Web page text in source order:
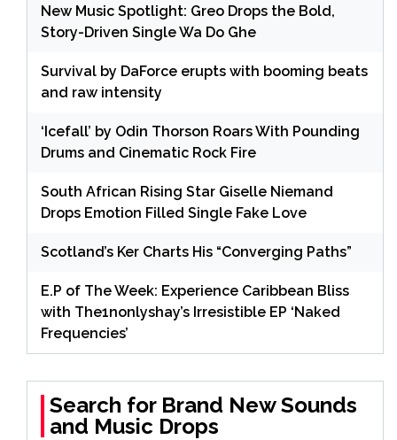
New Music Spotlight: Greo Drops the Bold,
Story-Driven Single Wa Do Ghe
Survival by DaForce erupts with booming beats
and raw intensity
‘Icefall’ by Odin Thorson Roars With Pounding
Drums and Cinematic Rock Fire
South African Rising Star Giselle Niemand
Drops Emotion Filled Single Fake Love
Scotland’s Ker Charts His “Converging Paths”
E.P of The Week: Experience Caribbean Bliss
with The1nonlyshay’s Irresistible EP ‘Naked
Frequencies’
Search for Brand New Sounds
and Music Drops